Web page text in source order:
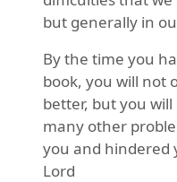
but generally in
By the time you
book, you will not
better, but you
many other
you and hindered
Lord